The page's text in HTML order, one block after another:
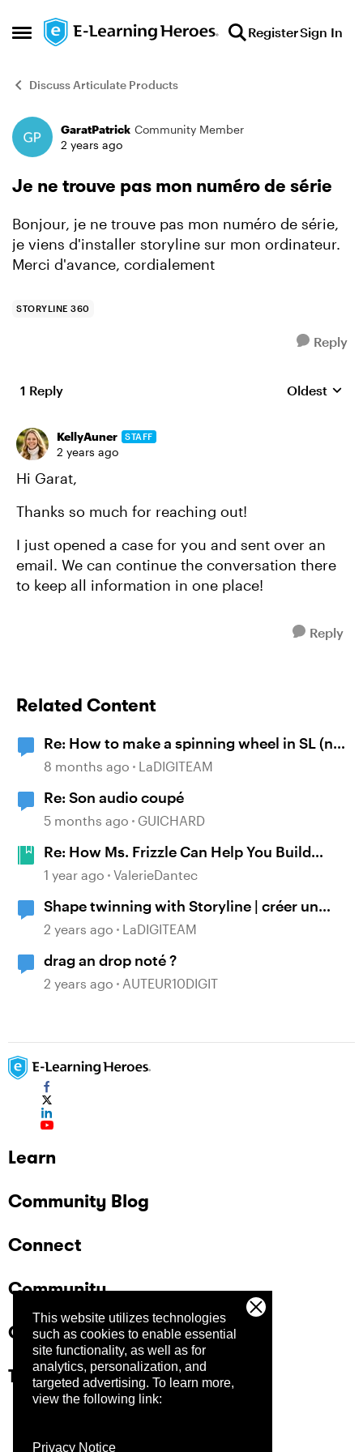
This website utilizes technologies
such as cookies to enable essential
site functionality, as well as for
analytics, personalization, and
targeted advertising. To learn more,
view the following link:
Privacy Notice
Open Side Menu
Skip to content RegisterSign In
Discuss Articulate Products
Forum Discussion
GaratPatrick Community Member
2 years ago
Je ne trouve pas mon numéro de série
Bonjour, je ne trouve pas mon numéro de série,
je viens d'installer storyline sur mon ordinateur.
Merci d'avance, cordialement
STORYLINE 360
Reply
1 Reply Replies
Oldest
KellyAuner STAFF
2 years ago
Hi Garat,
Thanks so much for reaching out!
I just opened a case for you and sent over an
email. We can continue the conversation there
to keep all information in one place!
Reply
Related Content
Re: How to make a spinning wheel in SL (no
JS need)
8 months ago LaDIGITEAM
Re: Son audio coupé
5 months ago GUICHARD
Re: How Ms. Frizzle Can Help You Build
Better E-Learning #488
1 year ago ValerieDantec
Shape twinning with Storyline | créer un
morphing d'objet sous Storyline
2 years ago LaDIGITEAM
drag an drop noté ?
2 years ago AUTEUR10DIGIT
Learn
Community Blog
Connect
Community
Company
Trust Center